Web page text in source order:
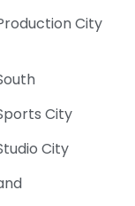
City
City
City